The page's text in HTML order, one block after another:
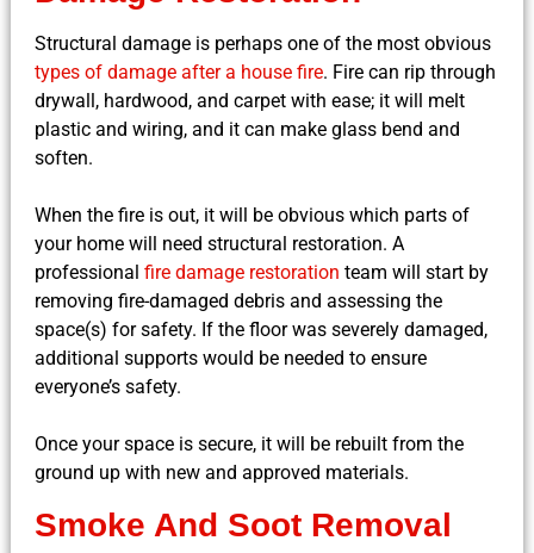
Structural damage is perhaps one of the most obvious
types of damage after a house fire. Fire can rip through
drywall, hardwood, and carpet with ease; it will melt
plastic and wiring, and it can make glass bend and
soften.
When the fire is out, it will be obvious which parts of
your home will need structural restoration. A
professional fire damage restoration team will start by
removing fire-damaged debris and assessing the
space(s) for safety. If the floor was severely damaged,
additional supports would be needed to ensure
everyone’s safety.
Once your space is secure, it will be rebuilt from the
ground up with new and approved materials.
Smoke And Soot Removal